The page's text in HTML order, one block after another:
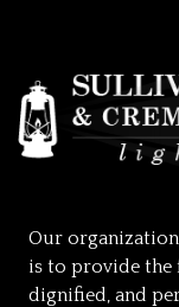
Our
is to provide the
dignified, and